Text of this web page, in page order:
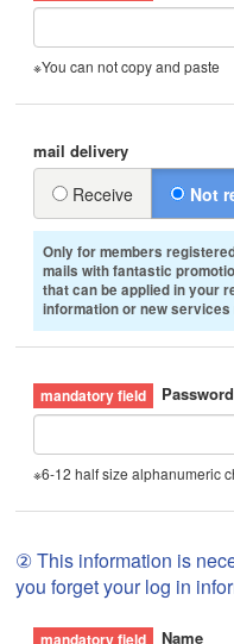
※You can not copy and paste
mail delivery
Receive Not
Only for members
mails with fantastic
that can be applied in your
information or new
Password
※6-12 half size alphanumeric
② This information is
you forget your log in
Name